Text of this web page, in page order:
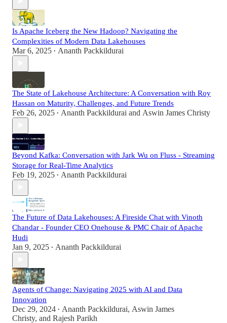
Is Apache Iceberg the New Hadoop? Navigating the
Complexities of Modern Data Lakehouses
Mar 6, 2025 • Ananth Packkildurai
The State of Lakehouse Architecture: A Conversation with Roy
Hassan on Maturity, Challenges, and Future Trends
Feb 26, 2025 • Ananth Packkildurai and Aswin James Christy
Beyond Kafka: Conversation with Jark Wu on Fluss - Streaming
Storage for Real-Time Analytics
Feb 19, 2025 • Ananth Packkildurai
The Future of Data Lakehouses: A Fireside Chat with Vinoth
Chandar - Founder CEO Onehouse & PMC Chair of Apache
Hudi
Jan 9, 2025 • Ananth Packkildurai
Agents of Change: Navigating 2025 with AI and Data
Innovation
Dec 29, 2024 • Ananth Packkildurai, Aswin James
Christy, and Rajesh Parikh